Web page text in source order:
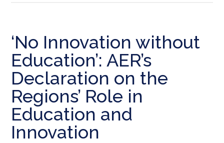
‘No Innovation without
Education’: AER’s
Declaration on the
Regions’ Role in
Education and
Innovation